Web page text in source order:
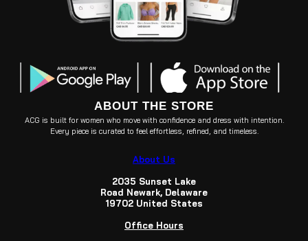
ABOUT THE STORE
ACG is built for women who move with confidence and dress with intention.
Every piece is curated to feel effortless, refined, and timeless.
About Us
2035 Sunset Lake
Road Newark, Delaware
19702 United States
Office Hours